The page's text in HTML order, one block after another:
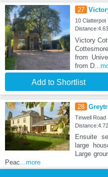
27
10
Victory
from
from D
Add to Shortlist
28
Tinwell Road
Ensuite
large
Large
Peac ...more